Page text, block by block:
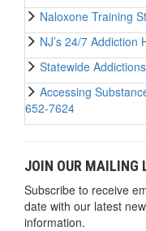
Naloxone Training
NJ’s 24/7
Statewide
Accessing
652-7624
JOIN OUR MAILING
Subscribe to receive
date with our latest
information.